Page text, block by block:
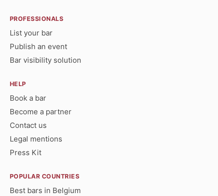
PROFESSIONALS
List your bar
Publish an event
Bar visibility solution
HELP
Book a bar
Become a partner
Contact us
Legal mentions
Press Kit
POPULAR COUNTRIES
Best bars in Belgium